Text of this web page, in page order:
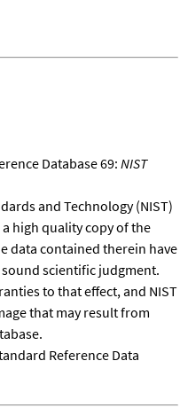
Database 69:NIST
and Technology (NIST)
high quality copy of the
data contained therein have
scientific judgment.
to that effect, and NIST
that may result from
Reference Data